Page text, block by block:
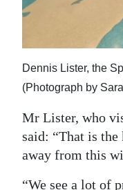
Dennis Lister, the
(Photograph by
Mr Lister, who
said: “That is
away from this
“We see a lot of